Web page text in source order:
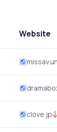
Website
clove.jp